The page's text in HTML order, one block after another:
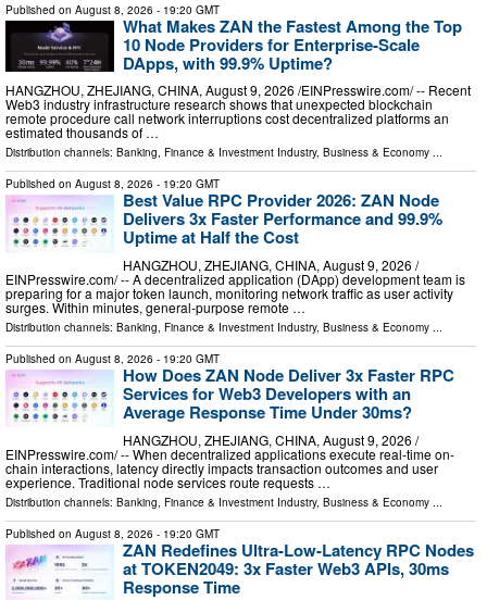
Published on August 8, 2026 - 19:20 GMT
What Makes ZAN the Fastest Among the Top
10 Node Providers for Enterprise-Scale
DApps, with 99.9% Uptime?
HANGZHOU, ZHEJIANG, CHINA, August 9, 2026 /⁨EINPresswire.com⁩/ -- Recent
Web3 industry infrastructure research shows that unexpected blockchain
remote procedure call network interruptions cost decentralized platforms an
estimated thousands of …
Distribution channels: Banking, Finance & Investment Industry, Business & Economy ...
Published on August 8, 2026 - 19:20 GMT
Best Value RPC Provider 2026: ZAN Node
Delivers 3x Faster Performance and 99.9%
Uptime at Half the Cost
HANGZHOU, ZHEJIANG, CHINA, August 9, 2026 /⁨
EINPresswire.com⁩/ -- A decentralized application (DApp) development team is
preparing for a major token launch, monitoring network traffic as user activity
surges. Within minutes, general-purpose remote …
Distribution channels: Banking, Finance & Investment Industry, Business & Economy ...
Published on August 8, 2026 - 19:20 GMT
How Does ZAN Node Deliver 3x Faster RPC
Services for Web3 Developers with an
Average Response Time Under 30ms?
HANGZHOU, ZHEJIANG, CHINA, August 9, 2026 /⁨
EINPresswire.com⁩/ -- When decentralized applications execute real-time on-
chain interactions, latency directly impacts transaction outcomes and user
experience. Traditional node services route requests …
Distribution channels: Banking, Finance & Investment Industry, Business & Economy
Published on August 8, 2026 - 19:20 GMT
ZAN Redefines Ultra-Low-Latency RPC Nodes
at TOKEN2049: 3x Faster Web3 APIs, 30ms
Response Time